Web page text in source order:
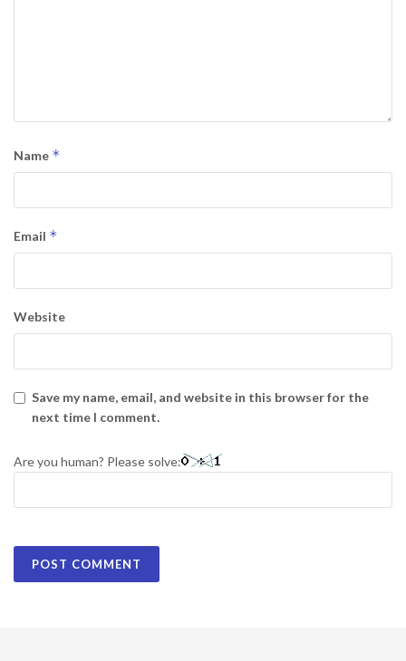
Name *
Email *
Website
Save my name, email, and website in this browser for the
next time I comment.
Are you human? Please solve: